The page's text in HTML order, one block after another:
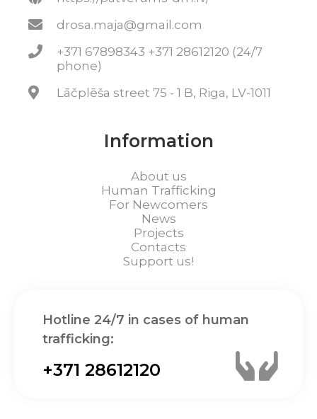
drosa.maja@gmail.com
+371 67898343 +371 28612120 (24/7
phone)
Lāčplēša street 75 - 1 B, Riga, LV-1011
Information
About us
Human Trafficking
For Newcomers
News
Projects
Contacts
Support us!
Hotline 24/7 in cases of human
trafficking:
+371 28612120